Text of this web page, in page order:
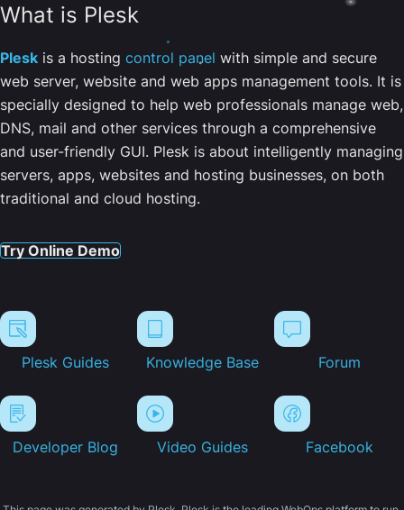
What is Plesk
Plesk is a hosting control panel with simple and secure
web server, website and web apps management tools. It is
specially designed to help web professionals manage web,
DNS, mail and other services through a comprehensive
and user-friendly GUI. Plesk is about intelligently managing
servers, apps, websites and hosting businesses, on both
traditional and cloud hosting.
Try Online Demo
Plesk Guides Knowledge Base Forum
Developer Blog Video Guides Facebook